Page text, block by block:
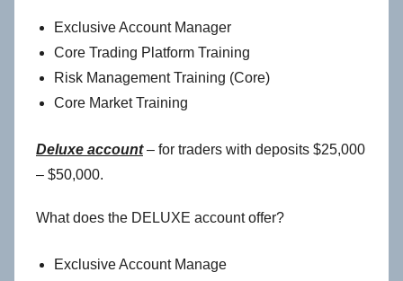
Exclusive Account Manager
Core Trading Platform Training
Risk Management Training (Core)
Core Market Training
Deluxe account– for traders with deposits $25,000
– $50,000.
What does the DELUXE account offer?
Exclusive Account Manage